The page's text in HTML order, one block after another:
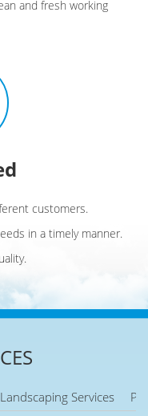
and fresh working
customers.
in a timely manner.
Landscaping Services